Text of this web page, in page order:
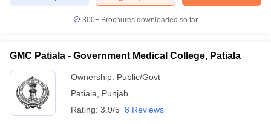
300+ Brochures downloaded so far
GMC Patiala - Government Medical College, Patiala
Ownership: Public/Govt
Patiala
Punjab
Rating: 3.9/5 8 Reviews